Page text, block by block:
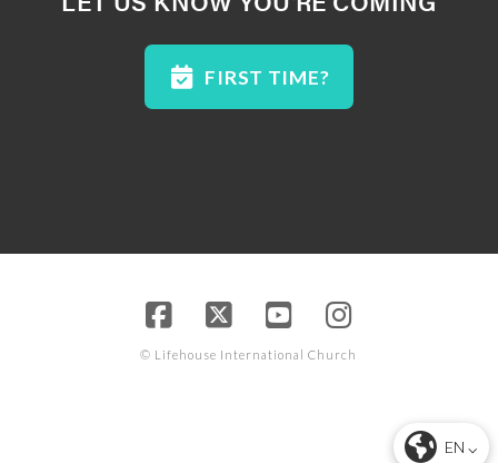
EN ⌵
FIRST TIME?
© Lifehouse International Church